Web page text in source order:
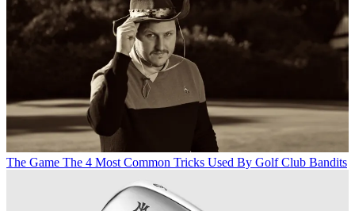
The Game The 4 Most Common Tricks Used By Golf Club Bandits